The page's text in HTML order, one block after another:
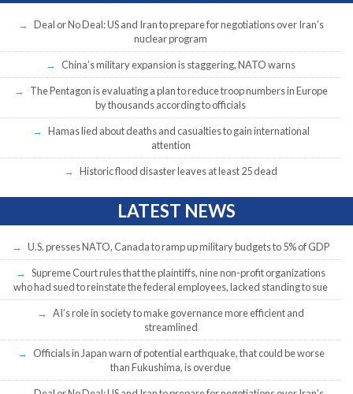
Deal or No Deal: US and Iran to prepare for negotiations over Iran’s
nuclear program
China’s military expansion is staggering, NATO warns
The Pentagon is evaluating a plan to reduce troop numbers in Europe
by thousands according to officials
Hamas lied about deaths and casualties to gain international
attention
Historic flood disaster leaves at least 25 dead
LATEST NEWS
U.S. presses NATO, Canada to ramp up military budgets to 5% of GDP
Supreme Court rules that the plaintiffs, nine non-profit organizations
who had sued to reinstate the federal employees, lacked standing to sue
AI’s role in society to make governance more efficient and
streamlined
Officials in Japan warn of potential earthquake, that could be worse
than Fukushima, is overdue